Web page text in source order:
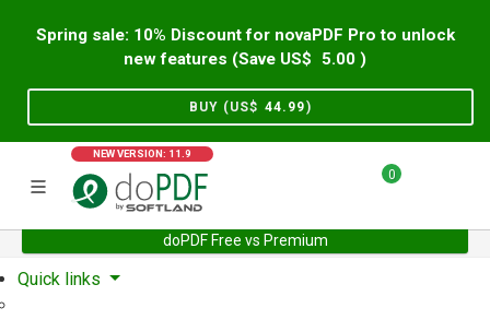
Spring sale: 10% Discount for novaPDF Pro to unlock
new features (Save US$
5.00 )
BUY (US$ 44.99)
NEW VERSION: 11.9
0
doPDF Free vs Premium
Home Support User Forum
Quick links